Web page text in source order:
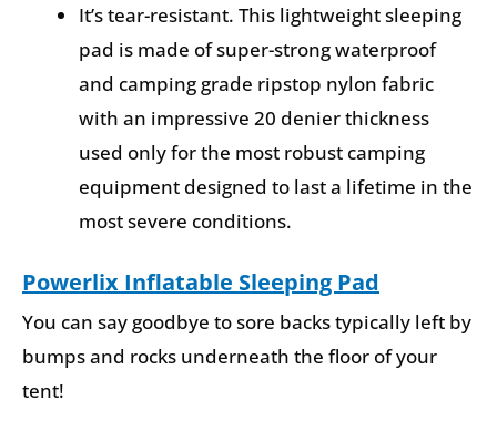
It’s tear-resistant. This lightweight sleeping
pad is made of super-strong waterproof
and camping grade ripstop nylon fabric
with an impressive 20 denier thickness
used only for the most robust camping
equipment designed to last a lifetime in the
most severe conditions.
Powerlix Inflatable Sleeping Pad
You can say goodbye to sore backs typically left by
bumps and rocks underneath the floor of your
tent!